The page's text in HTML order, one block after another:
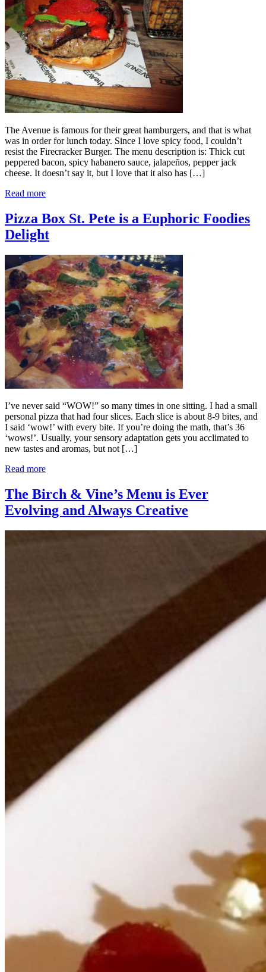
The Avenue is famous for their great hamburgers, and that is what
was in order for lunch today. Since I love spicy food, I couldn’t
resist the Firecracker Burger. The menu description is: Thick cut
peppered bacon, spicy habanero sauce, jalapeños, pepper jack
cheese. It doesn’t say it, but I love that it also has […]
Read more
Pizza Box St. Pete is a Euphoric Foodies
Delight
I’ve never said “WOW!” so many times in one sitting. I had a small
personal pizza that had four slices. Each slice is about 8-9 bites, and
I said ‘wow!’ with every bite. If you’re doing the math, that’s 36
‘wows!’. Usually, your sensory adaptation gets you acclimated to
new tastes and aromas, but not […]
Read more
The Birch & Vine’s Menu is Ever
Evolving and Always Creative